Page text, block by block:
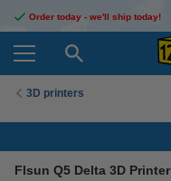
Order today - we'll ship today!
3D printers
Flsun Q5 Delta 3D Printer